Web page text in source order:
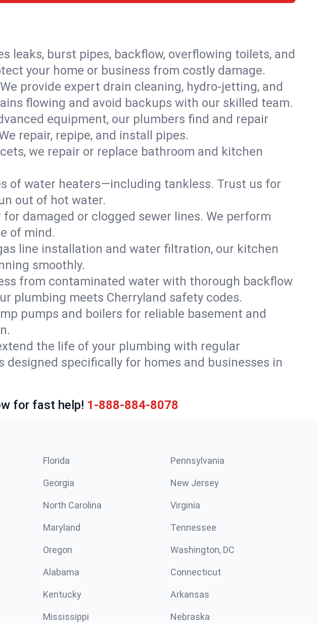
leaks, burst pipes, backflow, overflowing toilets, and
your home or business from costly damage.
provide expert drain cleaning, hydro-jetting, and
flowing and avoid backups with our skilled team.
equipment, our plumbers find and repair
repair, repipe, and install pipes.
we repair or replace bathroom and kitchen
of water heaters—including tankless. Trust us for
out of hot water.
damaged or clogged sewer lines. We perform
of mind.
line installation and water filtration, our kitchen
smoothly.
from contaminated water with thorough backflow
plumbing meets Cherryland safety codes.
pumps and boilers for reliable basement and
the life of your plumbing with regular
specifically for homes and businesses in
for fast help! 1-888-884-8078
Florida Pennsylvania
Georgia New Jersey
North Carolina Virginia
Maryland Tennessee
Oregon Washington, DC
Alabama Connecticut
Kentucky Arkansas
Mississippi Nebraska